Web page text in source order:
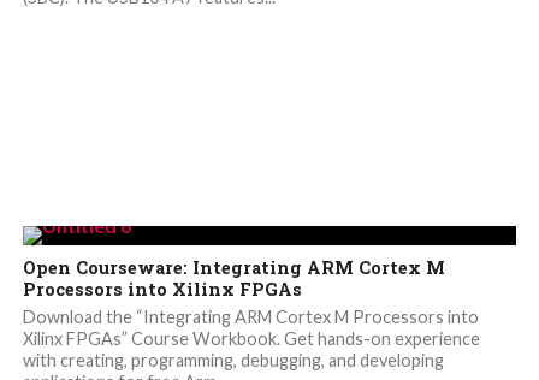
Open Courseware: Integrating ARM Cortex M
Processors into Xilinx FPGAs
Download the “Integrating ARM Cortex M Processors into
Xilinx FPGAs” Course Workbook. Get hands-on experience
with creating, programming, debugging, and developing